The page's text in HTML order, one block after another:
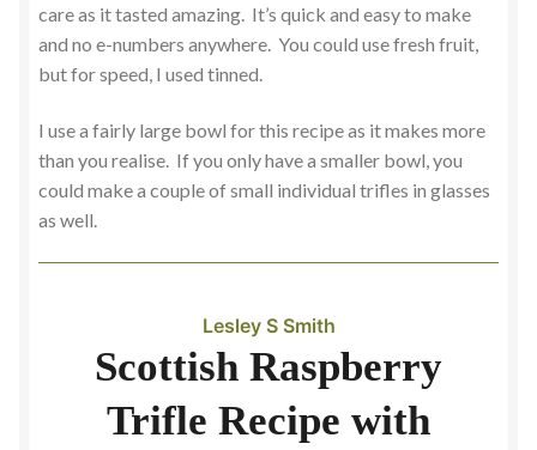
care as it tasted amazing. It’s quick and easy to make
and no e-numbers anywhere. You could use fresh fruit,
but for speed, I used tinned.
I use a fairly large bowl for this recipe as it makes more
than you realise. If you only have a smaller bowl, you
could make a couple of small individual trifles in glasses
as well.
Lesley S Smith
Scottish Raspberry
Trifle Recipe with